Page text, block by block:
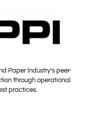
Paper Industry’s peer-
through operational
practices.